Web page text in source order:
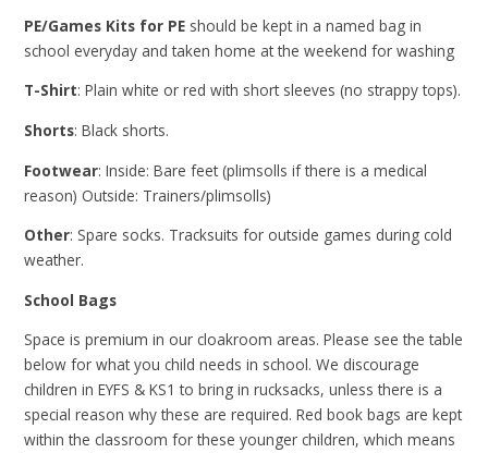
PE/Games Kits for PE should be kept in a named bag in
school everyday and taken home at the weekend for washing
T-Shirt: Plain white or red with short sleeves (no strappy tops).
Shorts: Black shorts.
Footwear: Inside: Bare feet (plimsolls if there is a medical
reason) Outside: Trainers/plimsolls)
Other: Spare socks. Tracksuits for outside games during cold
weather.
School Bags
Space is premium in our cloakroom areas. Please see the table
below for what you child needs in school. We discourage
children in EYFS & KS1 to bring in rucksacks, unless there is a
special reason why these are required. Red book bags are kept
within the classroom for these younger children, which means